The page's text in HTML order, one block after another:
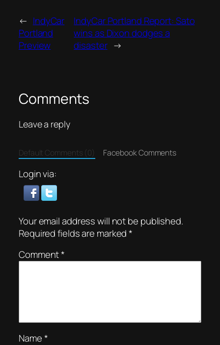
← IndyCar
Portland
Preview
IndyCar Portland Report: Sato
wins as Dixon dodges a
disaster →
Comments
Leave a reply
Default Comments (0) Facebook Comments
Login via:
Your email address will not be published.
Required fields are marked*
Comment*
Name*